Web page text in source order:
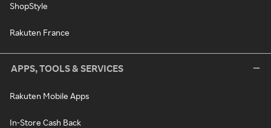
ShopStyle
Rakuten France
APPS, TOOLS & SERVICES
Rakuten Mobile Apps
In-Store Cash Back